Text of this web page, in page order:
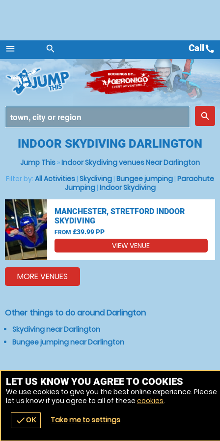
menu
Menu
search
place
search
navigate_before place
Callcall
INDOOR SKYDIVING DARLINGTON
Jump This »Indoor Skydiving venues Near Darlington
Filter by: All Activities | Skydiving | Bungee jumping | Parachute
Jumping| Indoor Skydiving
MANCHESTER, STRETFORD INDOOR
SKYDIVING
FROM £39.99 PP
VIEW VENUE
MORE VENUES
Other things to do around Darlington
Skydiving near Darlington
Bungee jumping near Darlington
LET US KNOW YOU AGREE TO COOKIES
We use cookies to give you the best online experience. Please
let us know if you agree to all of these cookies.
checkOK Take me to settings